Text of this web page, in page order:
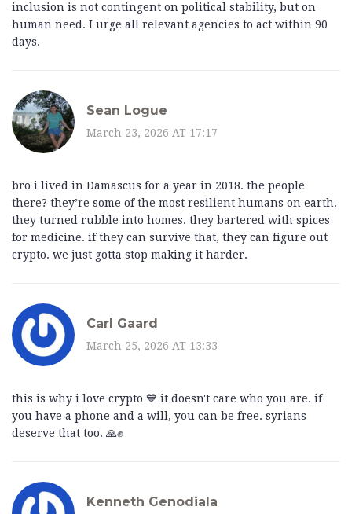
inclusion is not contingent on political stability, but on
human need. I urge all relevant agencies to act within 90
days.
Sean Logue
March 23, 2026 AT 17:17
bro i lived in Damascus for a year in 2018. the people
there? they’re some of the most resilient humans on earth.
they turned rubble into homes. they bartered with spices
for medicine. if they can survive that, they can figure out
crypto. we just gotta stop making it harder.
Carl Gaard
March 25, 2026 AT 13:33
this is why i love crypto 💙 it doesn't care who you are. if
you have a phone and a will, you can be free. syrians
deserve that too. 🙏✊
Kenneth Genodiala